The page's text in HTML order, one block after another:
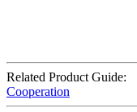
Related Product Guide:
Cooperation